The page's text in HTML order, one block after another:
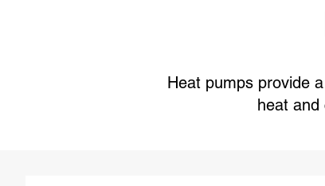
Heat pumps provide
heat and